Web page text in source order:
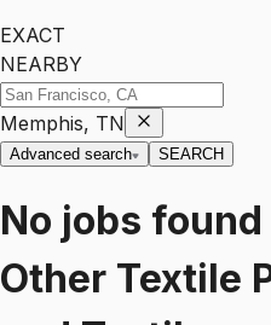
EXACT
NEARBY
Memphis, TN
Advanced search SEARCH
No jobs
Other Textile